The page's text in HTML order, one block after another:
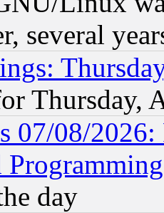
several
Thursday,
07/08/2026:
day